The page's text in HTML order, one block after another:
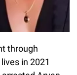
through
in 2021